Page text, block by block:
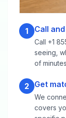
1 Call
Call +1
seeing,
of
2 Get
We
covers